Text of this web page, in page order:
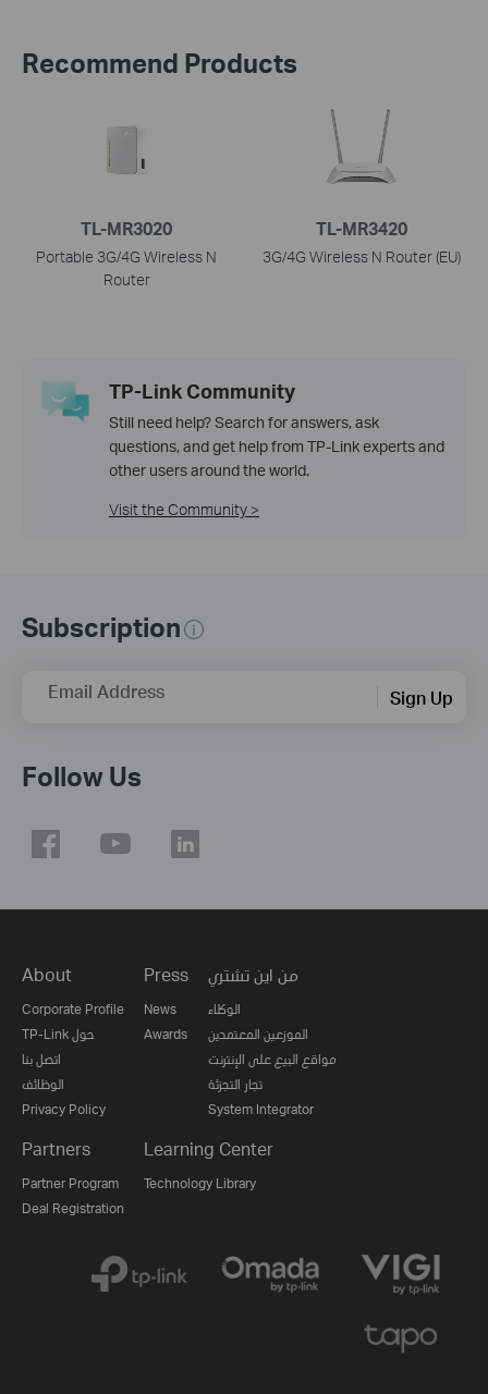
Recommend Products
TL-MR3020
Portable 3G/4G Wireless N
Router
TL-MR3420
3G/4G Wireless N Router (EU)
TP-Link Community
Still need help? Search for answers, ask
questions, and get help from TP-Link experts and
other users around the world.
Visit the Community >
Subscription
Email Address Sign Up
Follow Us
About
Corporate Profile
TP-Link حول
اتصل بنا
الوظائف
Privacy Policy
Press
News
Awards
من اين تشتري
الوكلاء
الموزعين المعتمدين
مواقع البيع على الإنترنت
تجار التجزئة
System Integrator
Partners
Partner Program
Deal Registration
Learning Center
Technology Library